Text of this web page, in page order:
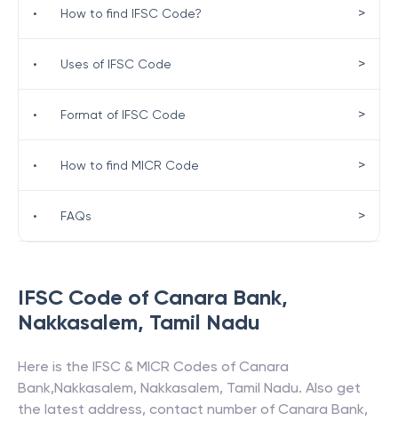
IFSC Code of Canara Bank,
Nakkasalem, Tamil Nadu
Here is the IFSC & MICR Codes of Canara
Bank,Nakkasalem, Nakkasalem, Tamil Nadu. Also get
the latest address, contact number of Canara Bank,
• How to find IFSC Code? >
• Uses of IFSC Code >
• Format of IFSC Code >
• How to find MICR Code >
• FAQs >